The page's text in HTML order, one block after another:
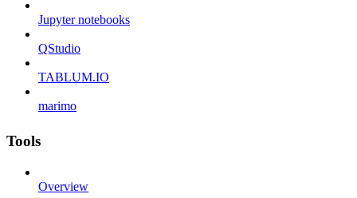
Jupyter notebooks
QStudio
TABLUM.IO
marimo
Tools
Overview